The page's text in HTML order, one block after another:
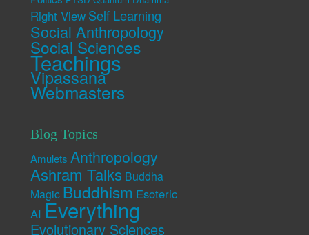
Right View Self Learning
Social Anthropology
Social Sciences
Teachings
Vipassana
Webmasters
Blog Topics
Amulets Anthropology
Ashram Talks Buddha
Magic Buddhism Esoteric
AI Everything
Evolutionary Sciences